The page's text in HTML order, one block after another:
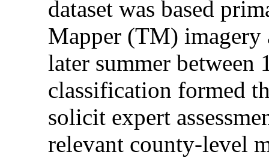
dataset was based
Mapper (TM) imagery
later summer between
classification formed
solicit expert
relevant county-level